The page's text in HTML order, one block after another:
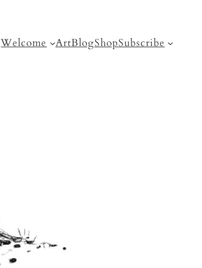
Welcome ArtBlogShopSubscribe